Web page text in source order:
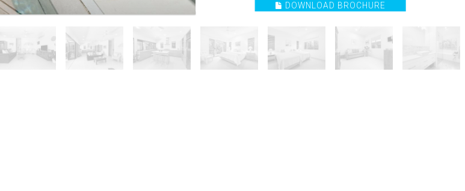
DOWNLOAD BROCHURE